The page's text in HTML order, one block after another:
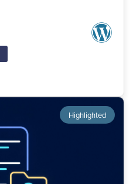
Highlighted